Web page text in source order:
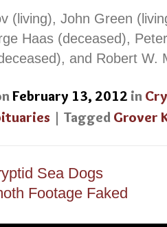
(living), John Green
Haas (deceased),
and Robert W.
February 13, 2012 in
| Tagged Grover
Sea Dogs
Footage Faked